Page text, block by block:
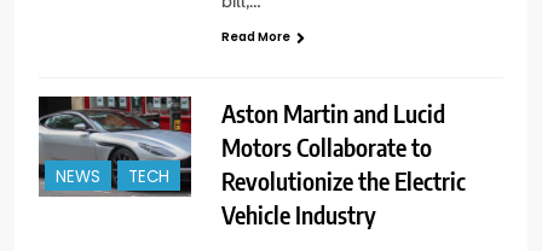
Read More
NEWS TECH
Aston Martin and Lucid
Motors Collaborate to
Revolutionize the Electric
Vehicle Industry